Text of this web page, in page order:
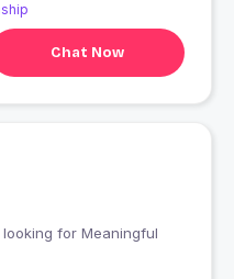
Chat Now